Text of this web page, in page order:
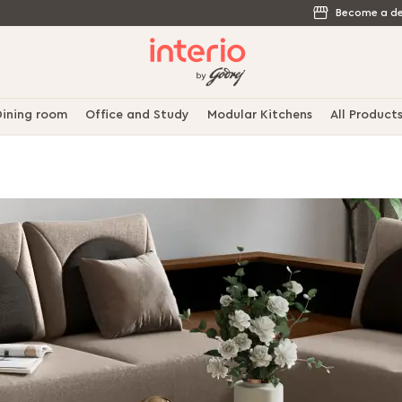
Become a
room Office and Study Modular Kitchens All Products